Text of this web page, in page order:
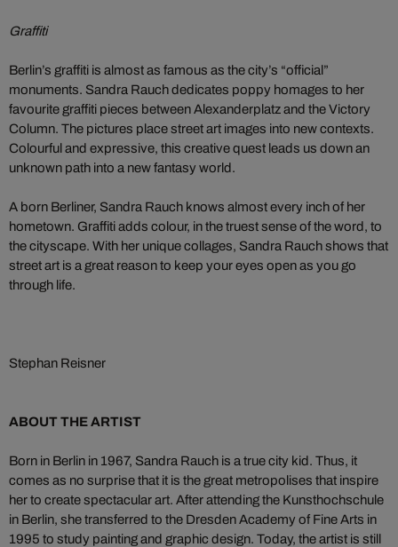
Graffiti
Berlin’s graffiti is almost as famous as the city’s “official”
monuments. Sandra Rauch dedicates poppy homages to her
favourite graffiti pieces between Alexanderplatz and the Victory
Column. The pictures place street art images into new contexts.
Colourful and expressive, this creative quest leads us down an
unknown path into a new fantasy world.
A born Berliner, Sandra Rauch knows almost every inch of her
hometown. Graffiti adds colour, in the truest sense of the word, to
the cityscape. With her unique collages, Sandra Rauch shows that
street art is a great reason to keep your eyes open as you go
through life.
Stephan Reisner
ABOUT THE ARTIST
Born in Berlin in 1967, Sandra Rauch is a true city kid. Thus, it
comes as no surprise that it is the great metropolises that inspire
her to create spectacular art. After attending the Kunsthochschule
in Berlin, she transferred to the Dresden Academy of Fine Arts in
1995 to study painting and graphic design. Today, the artist is still